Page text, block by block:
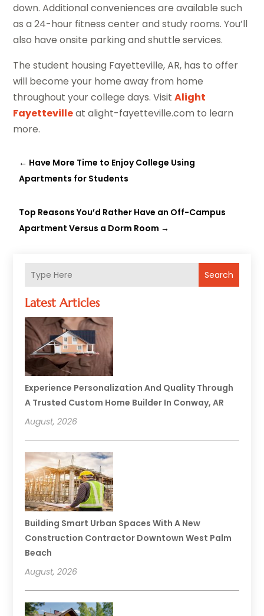
Search
Latest Articles
Experience Personalization And Quality Through
A Trusted Custom Home Builder In Conway, AR
August, 2026
Building Smart Urban Spaces With A New
Construction Contractor Downtown West Palm
Beach
August, 2026
down. Additional conveniences are available such
as a 24-hour fitness center and study rooms. You’ll
also have onsite parking and shuttle services.
The student housing Fayetteville, AR, has to offer
will become your home away from home
throughout your college days. VisitAlight
Fayettevilleat alight-fayetteville.com to learn
more.
← Have More Time to Enjoy College Using
Apartments for Students
Top Reasons You’d Rather Have an Off-Campus
Apartment Versus a Dorm Room →